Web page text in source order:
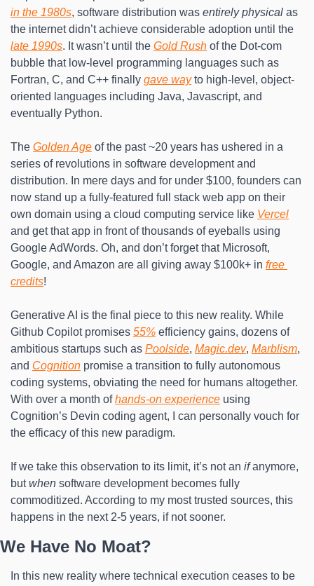
in the 1980s, software distribution was entirely physical as
late 1990s. It wasn’t until the Gold Rush of the Dot-com
bubble that low-level programming languages such as
Fortran, C, and C++ finally gave way to high-level, object-
oriented languages including Java, Javascript, and
eventually Python.
The Golden Age of the past ~20 years has ushered in a
series of revolutions in software development and
distribution. In mere days and for under $100, founders can
now stand up a fully-featured full stack web app on their
own domain using a cloud computing service like Vercel
and get that app in front of thousands of eyeballs using
Google AdWords. Oh, and don’t forget that Microsoft,
Google, and Amazon are all giving away $100k+ in free
credits!
Generative AI is the final piece to this new reality. While
Github Copilot promises 55% efficiency gains, dozens of
ambitious startups such as Poolside, Magic.dev, Marblism,
and Cognition promise a transition to fully autonomous
coding systems, obviating the need for humans altogether.
With over a month of hands-on experience using
Cognition’s Devin coding agent, I can personally vouch for
the efficacy of this new paradigm.
If we take this observation to its limit, it’s not an if anymore,
but when software development becomes fully
commoditized. According to my most trusted sources, this
happens in the next 2-5 years, if not sooner.
We Have No Moat?
In this new reality where technical execution ceases to be